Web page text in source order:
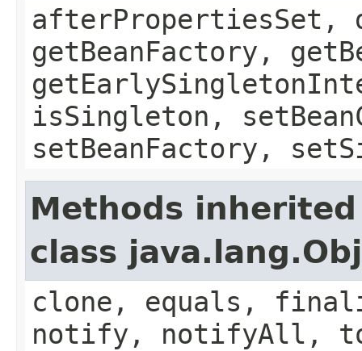
afterPropertiesSet,
getBeanFactory,
isSingleton,
setBeanFactory,
Methods
class
clone, equals,
notify, notifyAll,